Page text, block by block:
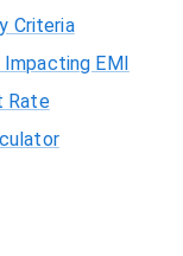
Criteria
EMI
Rate